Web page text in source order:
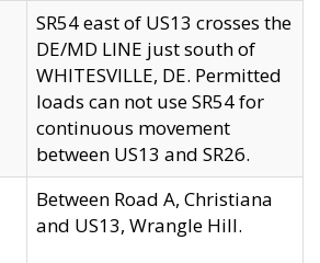
SR54 east of US13 crosses the
DE/MD LINE just south of
WHITESVILLE, DE. Permitted
loads can not use SR54 for
continuous movement
between US13 and SR26.
Between Road A, Christiana
and US13, Wrangle Hill.